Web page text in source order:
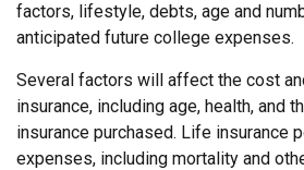
factors, lifestyle, debts, age and
anticipated future college expenses.
Several factors will affect the cost
insurance, including age, health, and
insurance purchased. Life insurance
expenses, including mortality and